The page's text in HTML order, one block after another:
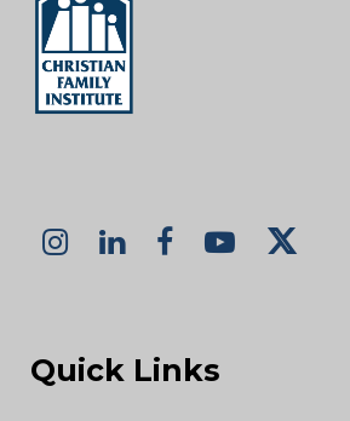
Quick Links